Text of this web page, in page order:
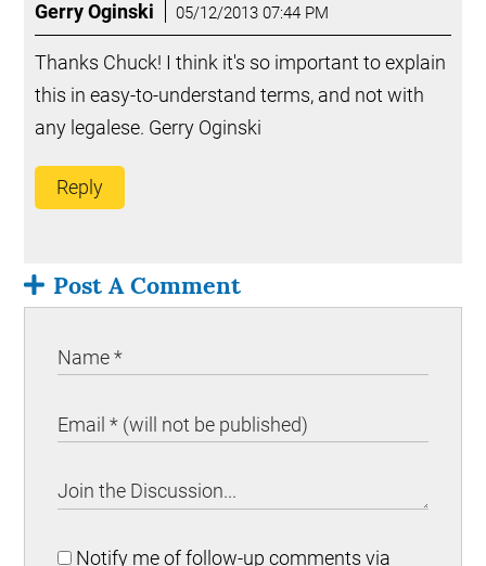
Gerry Oginski 05/12/2013 07:44 PM
Thanks Chuck! I think it's so important to explain
this in easy-to-understand terms, and not with
any legalese. Gerry Oginski
Reply
Post A Comment
Notify me of follow-up comments via